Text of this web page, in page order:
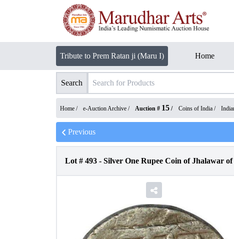
Tribute to Prem Ratan ji (Maru I) Home
Search
Home / e-Auction Archive / Auction # 15 / Coins of India /
Previous
Lot # 493 - Silver One Rupee Coin of Jhalawar